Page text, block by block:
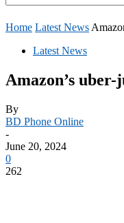
Home Latest News
Latest News
Amazon’s
By
BD Phone Online
-
June 20, 2024
0
262